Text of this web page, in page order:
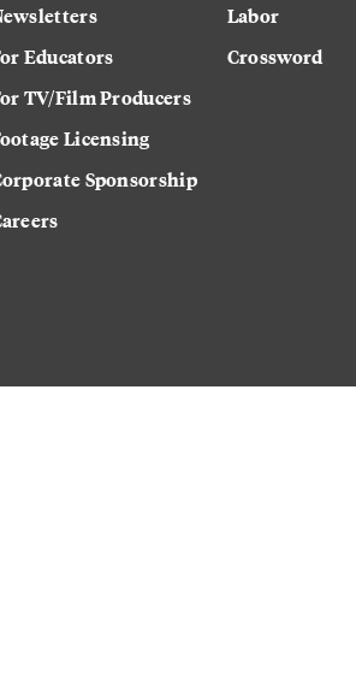
Educators
TV/Film Producers
Licensing
Sponsorship
Labor
Crossword